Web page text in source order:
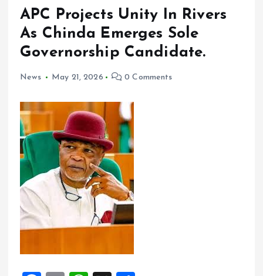
APC Projects Unity In Rivers
As Chinda Emerges Sole
Governorship Candidate.
News May 21, 2026 0 Comments